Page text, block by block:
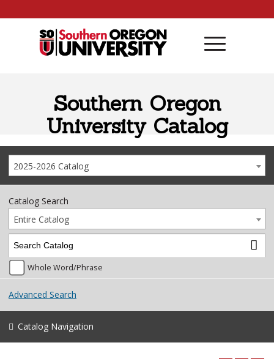
Southern Oregon
University Catalog
2025-2026 Catalog
Catalog Search
Entire Catalog
Whole Word/Phrase
Advanced Search
Catalog Navigation